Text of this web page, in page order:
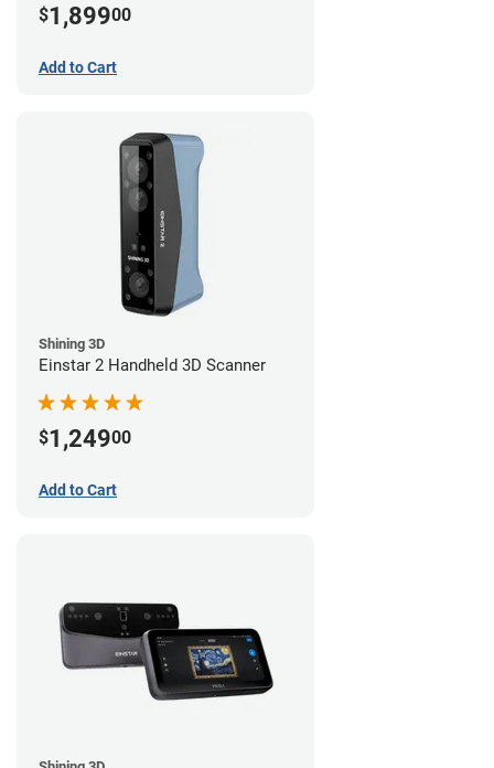
$1,89900
Add to Cart
Shining 3D
Einstar 2 Handheld 3D Scanner
$1,24900
Add to Cart